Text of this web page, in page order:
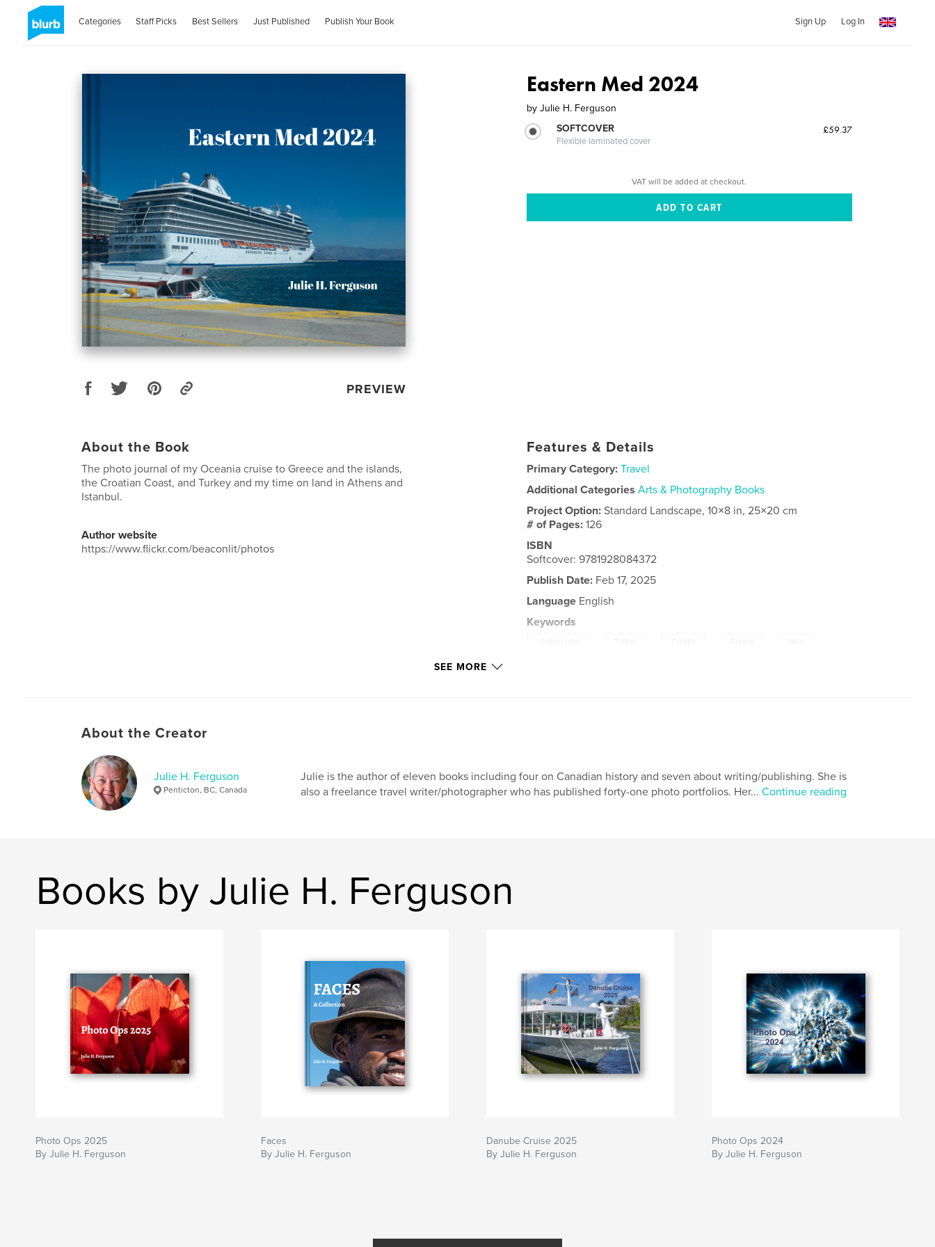
Categories Staff Picks Best Sellers Just Published Publish Your Book Sign Up Log In
PREVIEW
Eastern Med 2024
by Julie H. Ferguson
SOFTCOVER
Flexible laminated cover
£59.37
VAT will be added at checkout.
About the Book
The photo journal of my Oceania cruise to Greece and the islands,
the Croatian Coast, and Turkey and my time on land in Athens and
Istanbul.
Author website
https://www.flickr.com/beaconlit/photos
Features & Details
Primary Category: Travel
Additional Categories Arts & Photography Books
Project Option:Standard Landscape, 10×8 in, 25×20 cm
# of Pages:126
ISBN
Softcover: 9781928084372
Publish Date: Feb 17, 2025
Language English
Keywords
SEE MORE
About the Creator
Julie H. Ferguson
Penticton, BC, Canada
Julie is the author of eleven books including four on Canadian history and seven about writing/publishing. She is
also a freelance travel writer/photographer who has published forty-one photo portfolios. Her... Continue reading
Books by Julie H. Ferguson
Photo Ops 2025
By Julie H. Ferguson
Faces
By Julie H. Ferguson
Danube Cruise 2025
By Julie H. Ferguson
Photo Ops 2024
By Julie H. Ferguson